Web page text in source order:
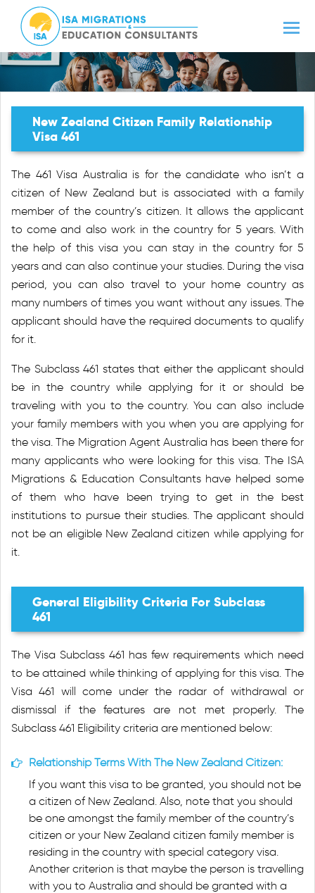
New Zealand Citizen Family Relationship
Visa 461
The 461 Visa Australia is for the candidate who isn’t a
citizen of New Zealand but is associated with a family
member of the country’s citizen. It allows the applicant
to come and also work in the country for 5 years. With
the help of this visa you can stay in the country for 5
years and can also continue your studies. During the visa
period, you can also travel to your home country as
many numbers of times you want without any issues. The
applicant should have the required documents to qualify
for it.
The Subclass 461 states that either the applicant should
be in the country while applying for it or should be
traveling with you to the country. You can also include
your family members with you when you are applying for
the visa. The Migration Agent Australia has been there for
many applicants who were looking for this visa. The ISA
Migrations & Education Consultants have helped some
of them who have been trying to get in the best
institutions to pursue their studies. The applicant should
not be an eligible New Zealand citizen while applying for
it.
General Eligibility Criteria For Subclass
461
The Visa Subclass 461 has few requirements which need
to be attained while thinking of applying for this visa. The
Visa 461 will come under the radar of withdrawal or
dismissal if the features are not met properly. The
Subclass 461 Eligibility criteria are mentioned below:
Relationship Terms With The New Zealand Citizen:
If you want this visa to be granted, you should not be
a citizen of New Zealand. Also, note that you should
be one amongst the family member of the country’s
citizen or your New Zealand citizen family member is
residing in the country with special category visa.
Another criterion is that maybe the person is travelling
with you to Australia and should be granted with a